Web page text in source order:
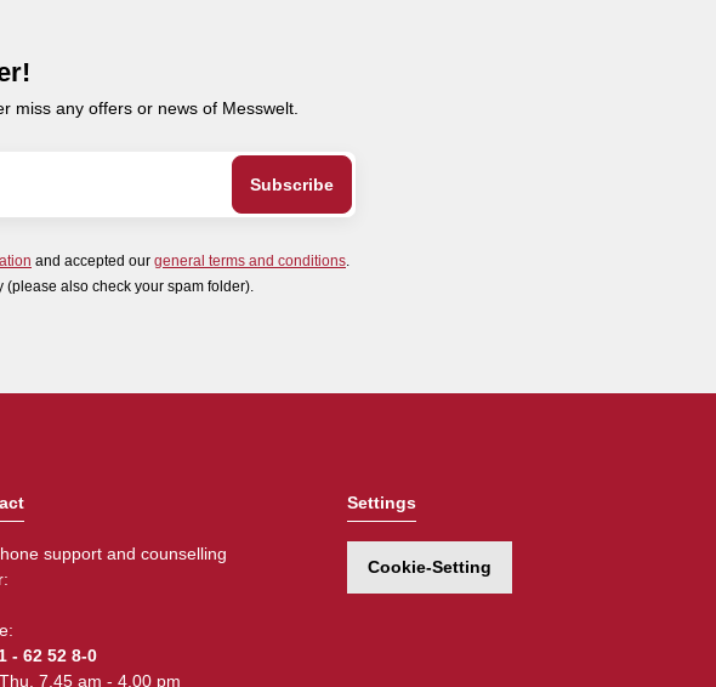
miss any offers or news of Messwelt.
and accepted our general terms and conditions
also check your spam folder).
support and counselling
- 62 52 8-0
7.45 am - 4.00 pm
Settings
Cookie-Setting